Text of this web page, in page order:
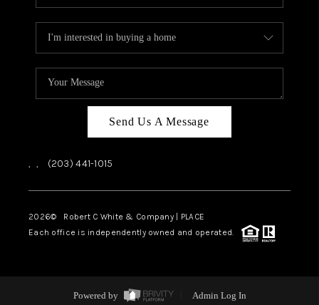
Send Us A Message
, , (203) 441-1015
2026© Robert C White & Company | PLACE
Each office is independently owned and operated.
Powered by Admin Log In